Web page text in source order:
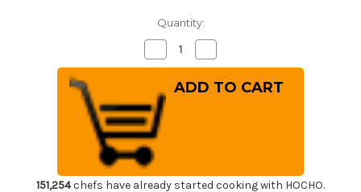
Quantity:
Decrease
Quantity
of
Sakai
Jikko
Special
Kasumi
Japanese
Chef's
Yanagiba(Sashimi)
240mm
Quantity
of
Sakai
Jikko
151,254chefs have already started cooking with HOCHO.